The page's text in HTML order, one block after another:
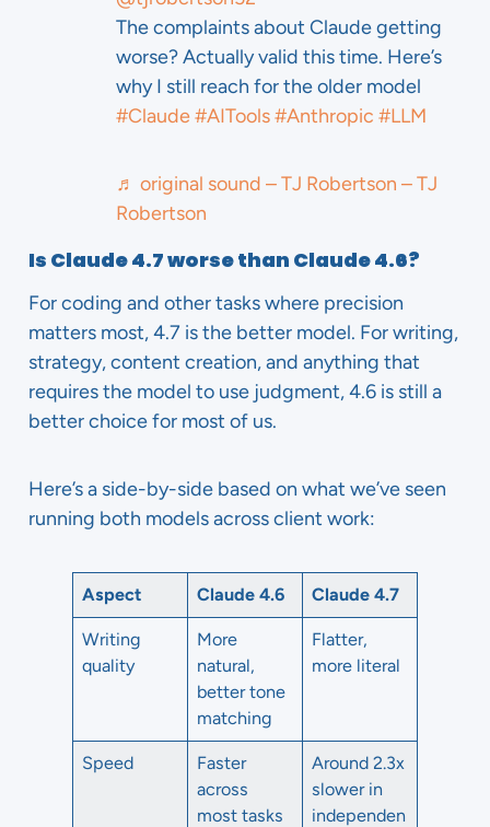
The complaints about Claude getting
worse? Actually valid this time. Here’s
why I still reach for the older model
#Claude#AITools#Anthropic #LLM
♬ original sound – TJ Robertson – TJ
Robertson
Is Claude 4.7 worse than Claude 4.6?
For coding and other tasks where precision
matters most, 4.7 is the better model. For writing,
strategy, content creation, and anything that
requires the model to use judgment, 4.6 is still a
better choice for most of us.
Here’s a side-by-side based on what we’ve seen
running both models across client work:
Aspect Claude 4.6 Claude 4.7
Writing
quality
More
natural,
better tone
matching
Flatter,
more literal
Speed
Faster
across
most tasks
Around 2.3x
slower in
independen